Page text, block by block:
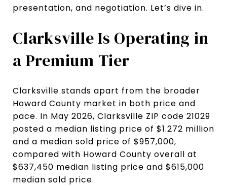
presentation, and negotiation. Let’s dive in.
Clarksville Is Operating in
a Premium Tier
Clarksville stands apart from the broader
Howard County market in both price and
pace. In May 2026, Clarksville ZIP code 21029
posted a median listing price of $1.272 million
and a median sold price of $957,000,
compared with Howard County overall at
$637,450 median listing price and $615,000
median sold price.